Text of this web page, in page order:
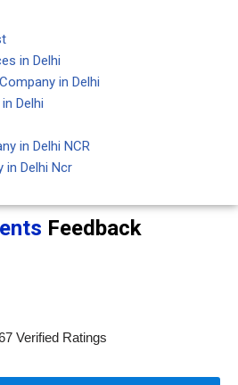
in Delhi
in Delhi
Delhi
in Delhi NCR
in Delhi Ncr
Feedback
Verified Ratings